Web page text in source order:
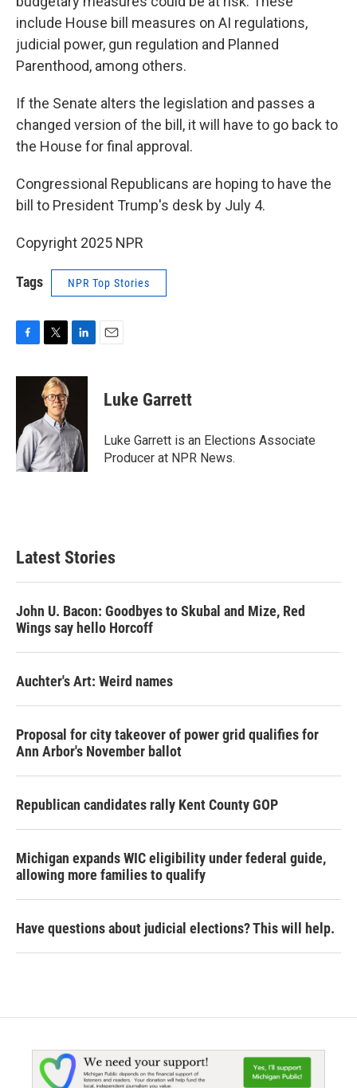
include House bill measures on AI regulations,
judicial power, gun regulation and Planned
Parenthood, among others.
If the Senate alters the legislation and passes a
changed version of the bill, it will have to go back to
the House for final approval.
Congressional Republicans are hoping to have the
bill to President Trump's desk by July 4.
Copyright 2025 NPR
Tags NPR Top Stories
c
o
k
i
t
t
e
r
n
d
I
n
Luke Garrett
Luke Garrett is an Elections Associate
Producer at NPR News.
Latest Stories
John U. Bacon: Goodbyes to Skubal and Mize, Red
Wings say hello Horcoff
Auchter's Art: Weird names
Proposal for city takeover of power grid qualifies for
Ann Arbor's November ballot
Republican candidates rally Kent County GOP
Michigan expands WIC eligibility under federal guide,
allowing more families to qualify
Have questions about judicial elections? This will help.